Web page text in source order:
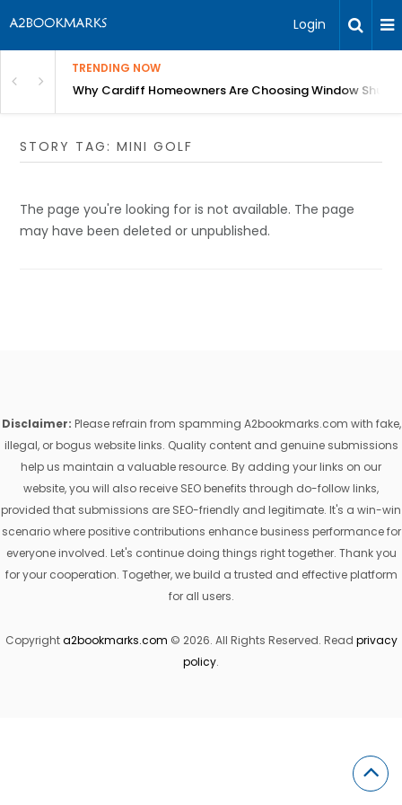
Login
TRENDING NOW
Homes Across Cardiff
Why Cardiff Homeowners Are Choosing Window
STORY TAG: MINI GOLF
The page you're looking for is not available. The page
may have been deleted or unpublished.
Disclaimer: Please refrain from spamming A2bookmarks.com with fake,
illegal, or bogus website links. Quality content and genuine submissions
help us maintain a valuable resource. By adding your links on our
website, you will also receive SEO benefits through do-follow links,
provided that submissions are SEO-friendly and legitimate. It's a win-win
scenario where positive contributions enhance business performance for
everyone involved. Let's continue doing things right together. Thank you
for your cooperation. Together, we build a trusted and effective platform
for all users.
Copyrighta2bookmarks.com © 2026. All Rights Reserved. Read privacy
policy.